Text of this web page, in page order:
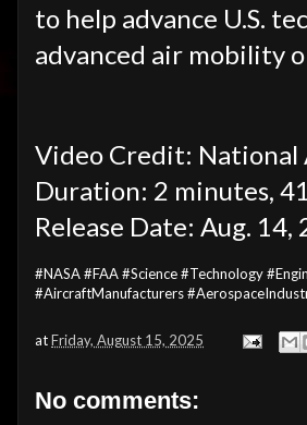
to help advance U.S.
advanced air mobility
Video Credit: National
Duration: 2 minutes,
Release Date: Aug. 14,
#NASA #FAA #Science #Technology
#AircraftManufacturers
atFriday, August 15, 2025
No comments: